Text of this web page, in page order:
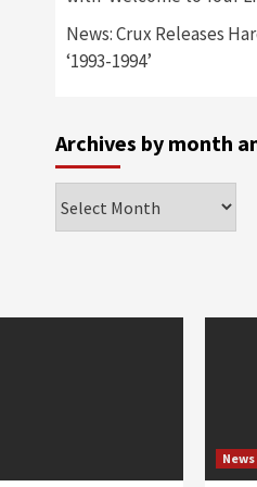
News: Crux Releases
‘1993-1994’
Archives by month
by
News